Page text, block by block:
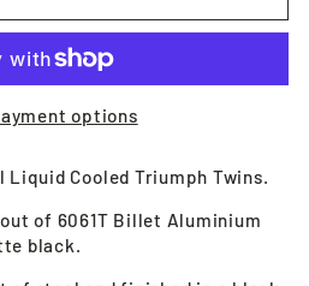
options
Liquid Cooled Triumph Twins.
of 6061T Billet Aluminium
black.